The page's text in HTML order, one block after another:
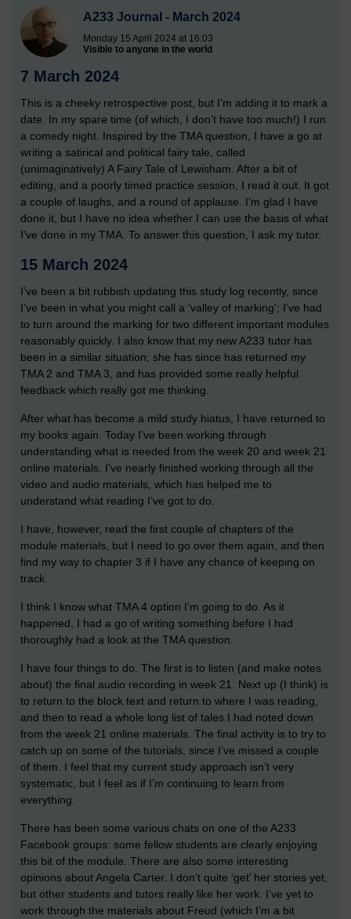
A233 Journal - March 2024
Monday 15 April 2024 at 16:03
Visible to anyone in the world
7 March 2024
This is a cheeky retrospective post, but I’m adding it to mark a
date. In my spare time (of which, I don’t have too much!) I run
a comedy night. Inspired by the TMA question, I have a go at
writing a satirical and political fairy tale, called
(unimaginatively) A Fairy Tale of Lewisham. After a bit of
editing, and a poorly timed practice session, I read it out. It got
a couple of laughs, and a round of applause. I’m glad I have
done it, but I have no idea whether I can use the basis of what
I’ve done in my TMA. To answer this question, I ask my tutor.
15 March 2024
I’ve been a bit rubbish updating this study log recently, since
I’ve been in what you might call a ‘valley of marking’; I’ve had
to turn around the marking for two different important modules
reasonably quickly. I also know that my new A233 tutor has
been in a similar situation; she has since has returned my
TMA 2 and TMA 3, and has provided some really helpful
feedback which really got me thinking.
After what has become a mild study hiatus, I have returned to
my books again. Today I’ve been working through
understanding what is needed from the week 20 and week 21
online materials. I’ve nearly finished working through all the
video and audio materials, which has helped me to
understand what reading I’ve got to do.
I have, however, read the first couple of chapters of the
module materials, but I need to go over them again, and then
find my way to chapter 3 if I have any chance of keeping on
track.
I think I know what TMA 4 option I’m going to do. As it
happened, I had a go of writing something before I had
thoroughly had a look at the TMA question.
I have four things to do. The first is to listen (and make notes
about) the final audio recording in week 21. Next up (I think) is
to return to the block text and return to where I was reading,
and then to read a whole long list of tales I had noted down
from the week 21 online materials. The final activity is to try to
catch up on some of the tutorials, since I’ve missed a couple
of them. I feel that my current study approach isn’t very
systematic, but I feel as if I’m continuing to learn from
everything.
There has been some various chats on one of the A233
Facebook groups: some fellow students are clearly enjoying
this bit of the module. There are also some interesting
opinions about Angela Carter. I don’t quite ‘get’ her stories yet,
but other students and tutors really like her work. I’ve yet to
work through the materials about Freud (which I’m a bit